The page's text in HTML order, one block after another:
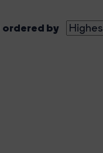
ordered by